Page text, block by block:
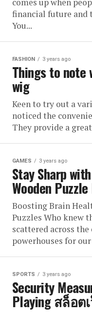
financial future and
You...
FASHION 3 years ago
Things to note
wig
Keen to try out a
noticed the
They provide a
GAMES 3 years ago
Stay Sharp
Wooden
Boosting Brain
Puzzles Who knew
scattered across
powerhouses for
SPORTS 3 years ago
Security
Playing สล็อต